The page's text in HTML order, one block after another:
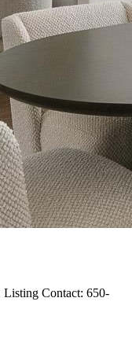
Contact: 650-